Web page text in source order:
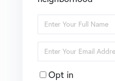
Full
Name
Your
Email
Opt in